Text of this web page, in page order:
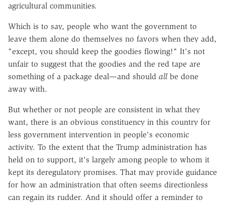
agricultural communities.
Which is to say, people who want the government to
leave them alone do themselves no favors when they add,
"except, you should keep the goodies flowing!" It's not
unfair to suggest that the goodies and the red tape are
something of a package deal—and should allbe done
away with.
But whether or not people are consistent in what they
want, there is an obvious constituency in this country for
less government intervention in people's economic
activity. To the extent that the Trump administration has
held on to support, it's largely among people to whom it
kept its deregulatory promises. That may provide guidance
for how an administration that often seems directionless
can regain its rudder. And it should offer a reminder to